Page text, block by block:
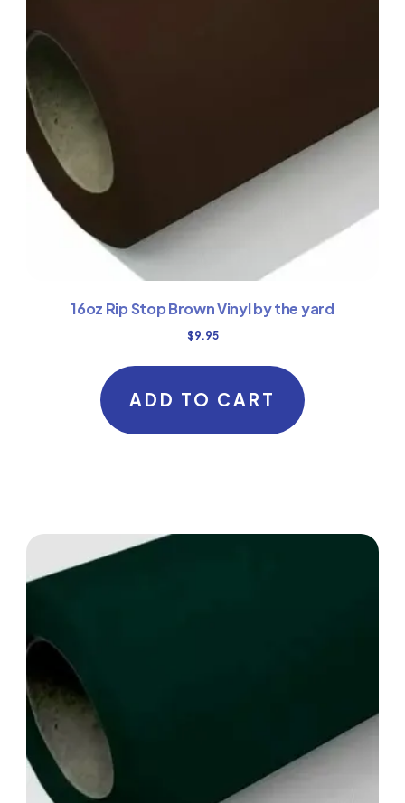
16oz Rip Stop Brown Vinyl by the yard
$9.95
ADD TO CART